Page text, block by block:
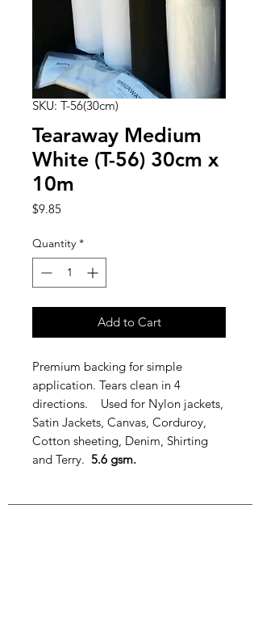
SKU: T-56(30cm)
Tearaway Medium
White (T-56) 30cm x
10m
$9.85Price
Quantity *
Add to Cart
Premium backing for simple
application. Tears clean in 4
directions. Used for Nylon jackets,
Satin Jackets, Canvas, Corduroy,
Cotton sheeting, Denim, Shirting
and Terry. 5.6 gsm.